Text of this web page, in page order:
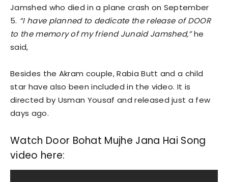
Jamshed who died in a plane crash on September
5. “I have planned to dedicate the release of DOOR
to the memory of my friend Junaid Jamshed,”he
said,
Besides the Akram couple, Rabia Butt and a child
star have also been included in the video. It is
directed by Usman Yousaf and released just a few
days ago.
Watch Door Bohat Mujhe Jana Hai Song
video here: